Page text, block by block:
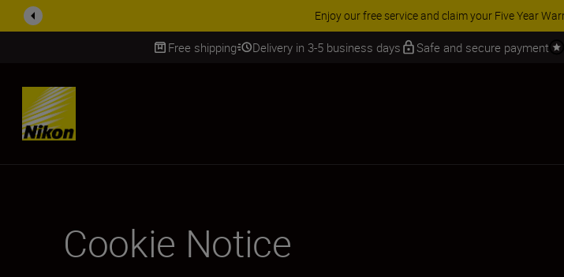
Enjoy our free service and claim your Five Year
Free shipping Delivery in 3-5 business days Safe and secure payment
SKIP
Cookie Notice